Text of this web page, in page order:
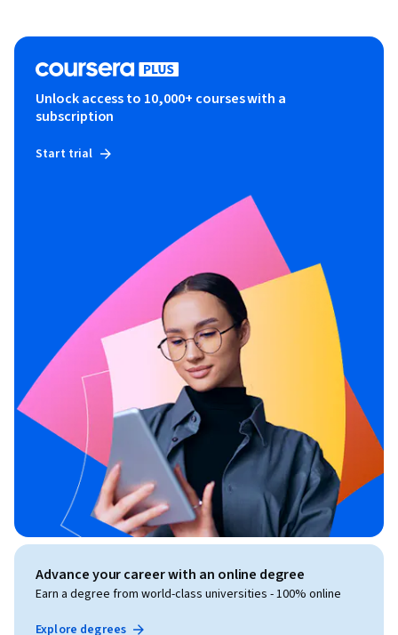
Unlock access to 10,000+ courses with a
subscription
Start trial
Advance your career with an online degree
Earn a degree from world-class universities - 100% online
Explore degrees